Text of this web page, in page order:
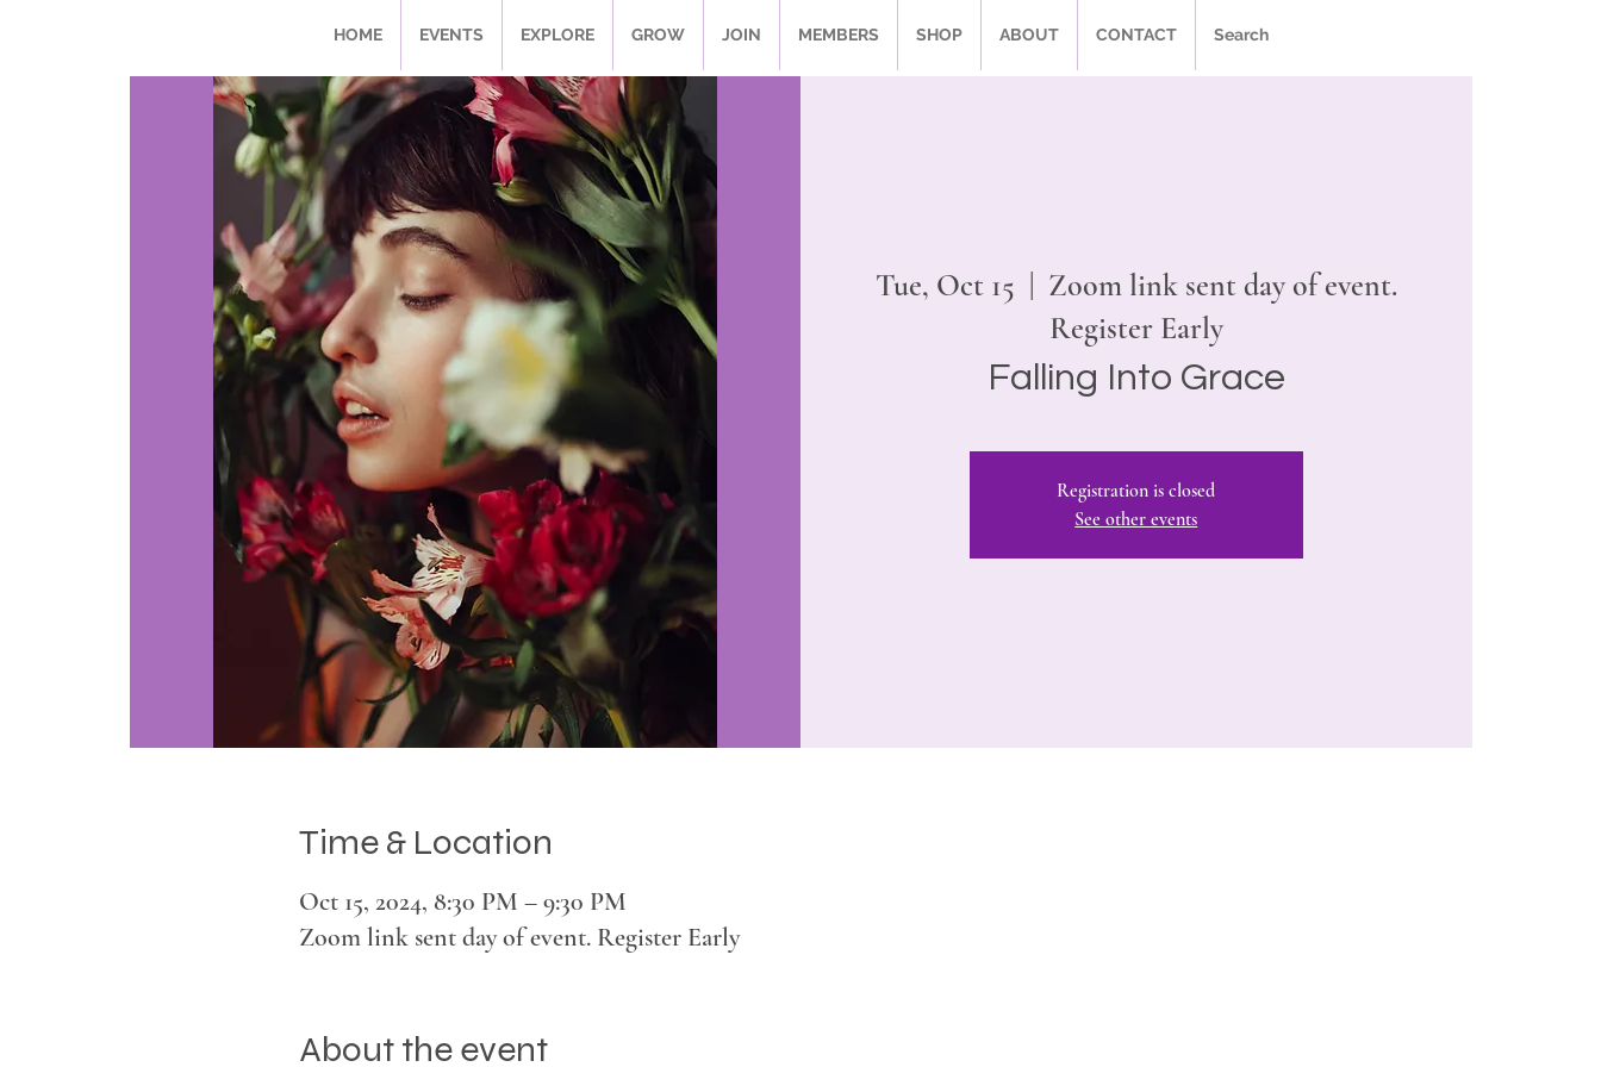
HOME EVENTS EXPLORE GROW JOIN MEMBERS SHOP ABOUT CONTACT Search
Tue, Oct 15
Zoom link sent day of event.
Register Early
Falling Into Grace
Registration is closed
See other events
Time & Location
Oct 15, 2024, 8:30 PM – 9:30 PM
Zoom link sent day of event. Register Early
About the event